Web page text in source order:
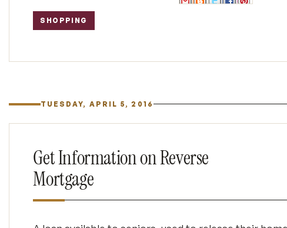
Labels:
SHOPPING
TUESDAY, APRIL 5, 2016
Get Information on Reverse
Mortgage